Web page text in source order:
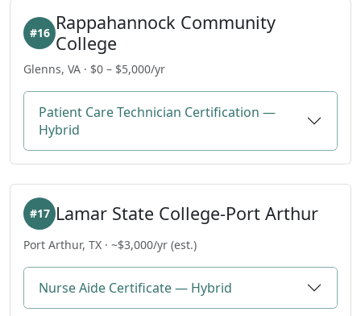
Rappahannock Community
College
#16
Glenns, VA · $0 – $5,000/yr
Patient Care Technician Certification —
Hybrid
Lamar State College-Port Arthur
#17
Port Arthur, TX · ~$3,000/yr (est.)
Nurse Aide Certificate — Hybrid